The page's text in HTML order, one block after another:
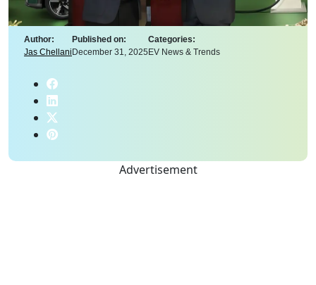
Author:
Jas Chellani
Published on:
December 31, 2025
Categories:
EV News & Trends
Advertisement